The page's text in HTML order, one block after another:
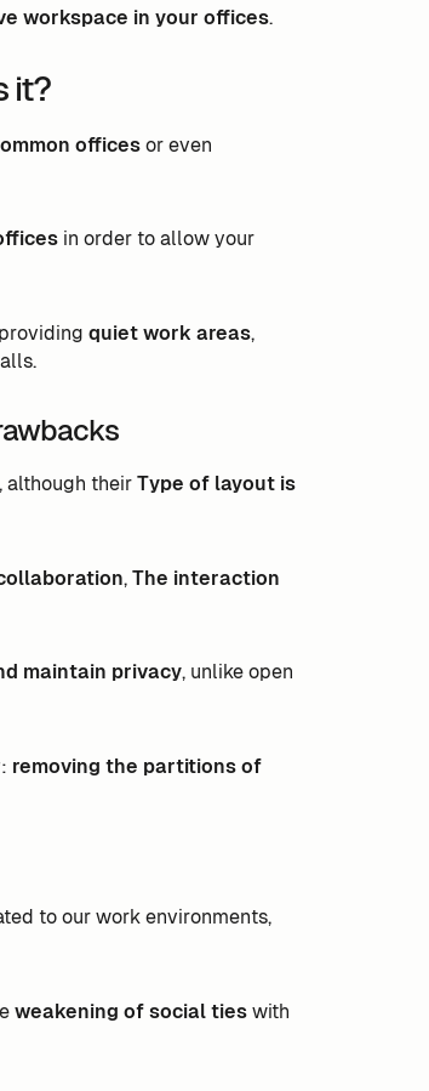
workspace in your offices.
it?
officesor even
in order to allow your
quiet work areas,
although theirType of layout is
,The interaction
maintain privacy, unlike open
removing the partitions of
to our work environments,
weakening of social tieswith